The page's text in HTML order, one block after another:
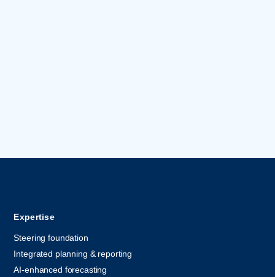
Expertise
Steering foundation
Integrated planning & reporting
AI-enhanced forecasting